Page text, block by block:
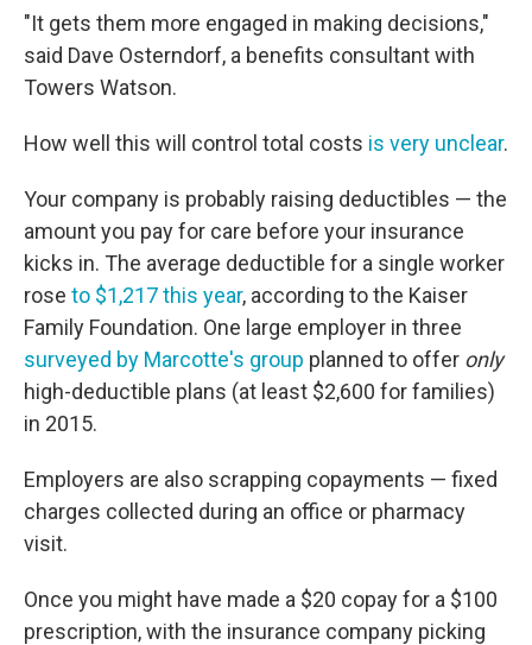
"It gets them more engaged in making decisions,"
said Dave Osterndorf, a benefits consultant with
Towers Watson.
How well this will control total costs is very unclear.
Your company is probably raising deductibles — the
amount you pay for care before your insurance
kicks in. The average deductible for a single worker
rose to $1,217 this year, according to the Kaiser
Family Foundation. One large employer in three
surveyed by Marcotte's group planned to offer only
high-deductible plans (at least $2,600 for families)
in 2015.
Employers are also scrapping copayments — fixed
charges collected during an office or pharmacy
visit.
Once you might have made a $20 copay for a $100
prescription, with the insurance company picking